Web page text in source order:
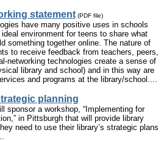
statement(PDF file)
have many positive uses in schools
environment for teens to share what
something together online. The nature of
to receive feedback from teachers, peers,
networking technologies create a sense of
library and school) and in this way are
and programs at the library/school....
planning
sponsor a workshop, “Implementing for
in Pittsburgh that will provide library
need to use their library’s strategic plans